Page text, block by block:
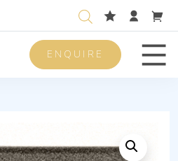
ENQUIRE